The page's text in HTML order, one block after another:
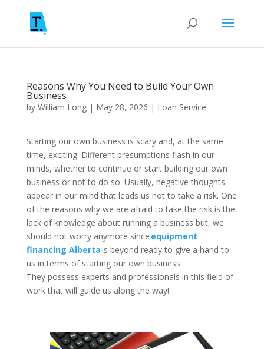
Reasons Why You Need to Build Your Own
Business
by William Long| May 28, 2026 | Loan Service
Starting our own business is scary and, at the same
time, exciting. Different presumptions flash in our
minds, whether to continue or start building our own
business or not to do so. Usually, negative thoughts
appear in our mind that leads us not to take a risk. One
of the reasons why we are afraid to take the risk is the
lack of knowledge about running a business but, we
should not worry anymore since equipment
financing Albertais beyond ready to give a hand to
us in terms of starting our own business.
They possess experts and professionals in this field of
work that will guide us along the way!